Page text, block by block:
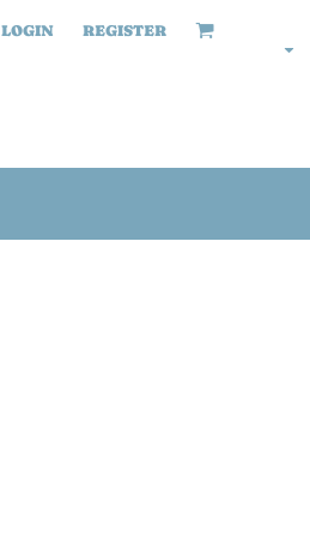
LOGIN REGISTER